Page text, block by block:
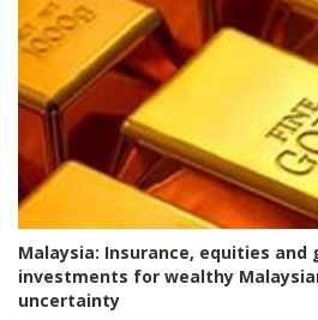
Malaysia: Insurance, equities
investments for wealthy
uncertainty